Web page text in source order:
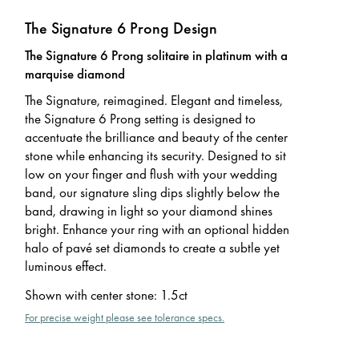
The Signature 6 Prong Design
The Signature 6 Prong solitaire in platinum with a
marquise diamond
The Signature, reimagined. Elegant and timeless,
the Signature 6 Prong setting is designed to
accentuate the brilliance and beauty of the center
stone while enhancing its security. Designed to sit
low on your finger and flush with your wedding
band, our signature sling dips slightly below the
band, drawing in light so your diamond shines
bright. Enhance your ring with an optional hidden
halo of pavé set diamonds to create a subtle yet
luminous effect.
Shown with center stone: 1.5ct
For precise weight please see tolerance specs.